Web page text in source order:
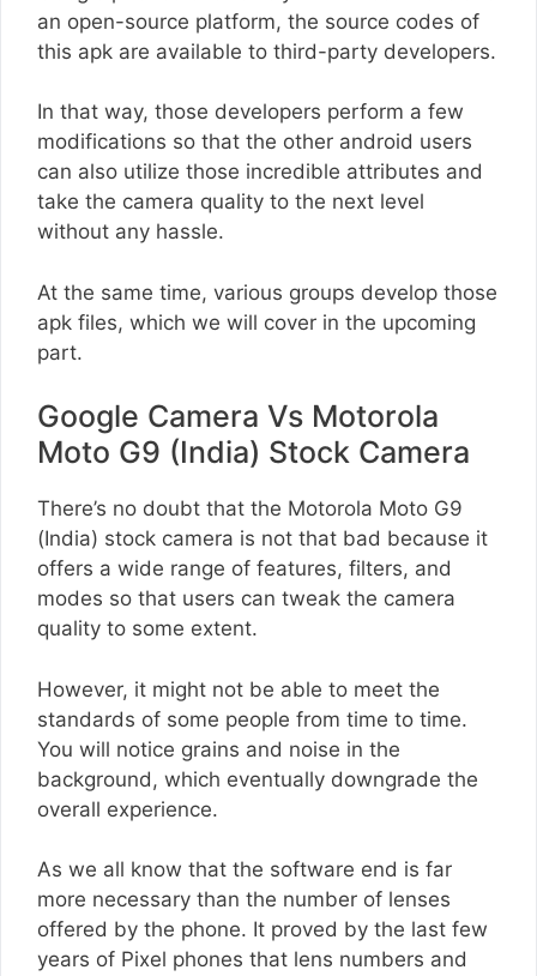
an open-source platform, the source codes of
this apk are available to third-party developers.
In that way, those developers perform a few
modifications so that the other android users
can also utilize those incredible attributes and
take the camera quality to the next level
without any hassle.
At the same time, various groups develop those
apk files, which we will cover in the upcoming
part.
Google Camera Vs Motorola
Moto G9 (India) Stock Camera
There’s no doubt that the Motorola Moto G9
(India) stock camera is not that bad because it
offers a wide range of features, filters, and
modes so that users can tweak the camera
quality to some extent.
However, it might not be able to meet the
standards of some people from time to time.
You will notice grains and noise in the
background, which eventually downgrade the
overall experience.
As we all know that the software end is far
more necessary than the number of lenses
offered by the phone. It proved by the last few
years of Pixel phones that lens numbers and